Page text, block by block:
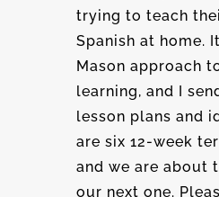
trying to teach
Spanish at home.
Mason approach
learning, and I
lesson plans and
are six 12-week
and we are about
our next one.